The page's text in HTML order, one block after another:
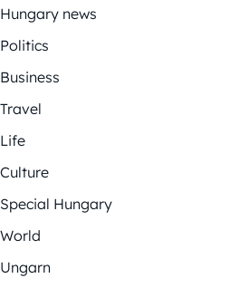
Hungary news
Politics
Business
Travel
Life
Culture
Special Hungary
World
Ungarn